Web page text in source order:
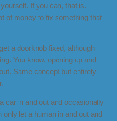
If you can, that is.
of money to fix something that
a doorknob fixed, although
You know, opening up and
Same concept but entirely
car in and out and occasionally
let a human in and out and